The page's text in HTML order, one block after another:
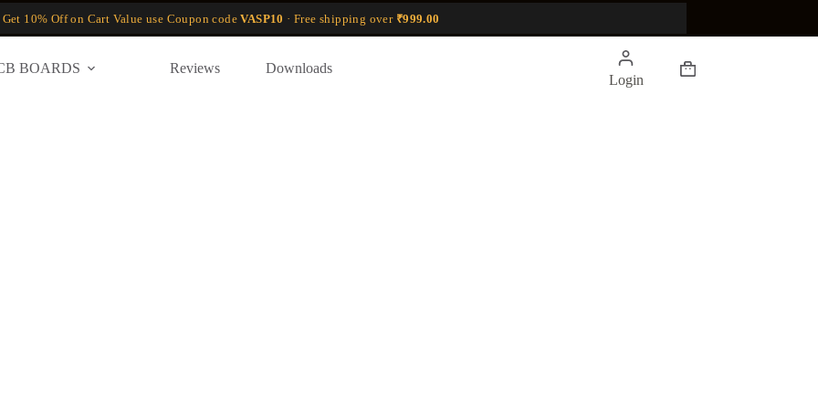
Get 10% Off on Cart Value use Coupon codeVASP10 · Free shipping over ₹999.00
BOARDS Reviews Downloads
Login
Shopping